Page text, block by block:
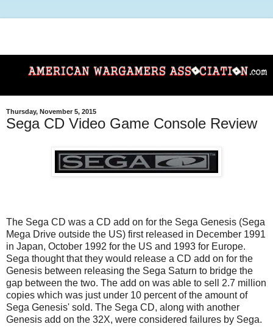
Thursday, November 5, 2015
Sega CD Video Game Console Review
The Sega CD was a CD add on for the Sega Genesis (Sega
Mega Drive outside the US) first released in December 1991
in Japan, October 1992 for the US and 1993 for Europe.
Sega thought that they would release a CD add on for the
Genesis between releasing the Sega Saturn to bridge the
gap between the two. The add on was able to sell 2.7 million
copies which was just under 10 percent of the amount of
Sega Genesis' sold. The Sega CD, along with another
Genesis add on the 32X, were considered failures by Sega.